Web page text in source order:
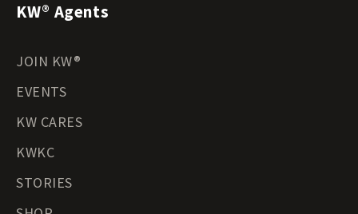
KW® Agents
JOIN KW®
EVENTS
KW CARES
KWKC
STORIES